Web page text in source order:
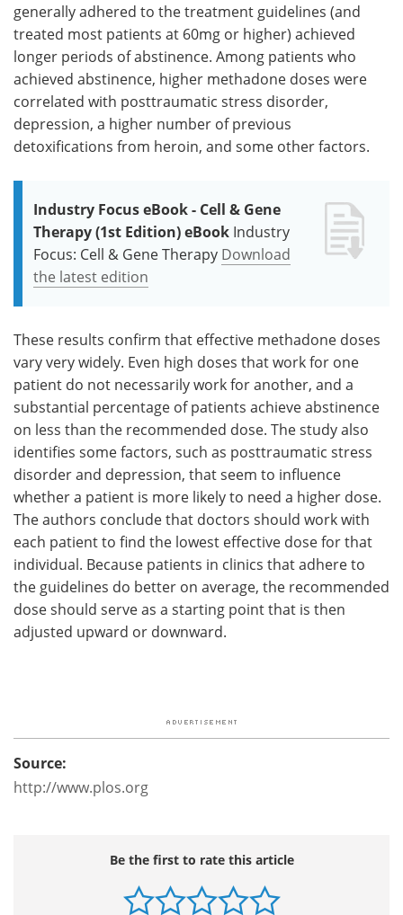
generally adhered to the treatment guidelines (and
treated most patients at 60mg or higher) achieved
longer periods of abstinence. Among patients who
achieved abstinence, higher methadone doses were
correlated with posttraumatic stress disorder,
depression, a higher number of previous
detoxifications from heroin, and some other factors.
Industry Focus eBook - Cell & Gene
Therapy (1st Edition) eBook Industry
Focus: Cell & Gene Therapy Download
the latest edition
These results confirm that effective methadone doses
vary very widely. Even high doses that work for one
patient do not necessarily work for another, and a
substantial percentage of patients achieve abstinence
on less than the recommended dose. The study also
identifies some factors, such as posttraumatic stress
disorder and depression, that seem to influence
whether a patient is more likely to need a higher dose.
The authors conclude that doctors should work with
each patient to find the lowest effective dose for that
individual. Because patients in clinics that adhere to
the guidelines do better on average, the recommended
dose should serve as a starting point that is then
adjusted upward or downward.
Source:
http://www.plos.org
Be the first to rate this article